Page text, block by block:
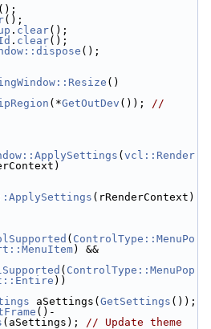
();
();
. clear();
. clear();
();
()
(*GetOutDev ()); //
( vcl::Render
(rRenderContext)
( ControlType::MenuPo
) &&
( ControlType::MenuPop
))
aSettings( GetSettings ());
()-
(aSettings); // Update theme